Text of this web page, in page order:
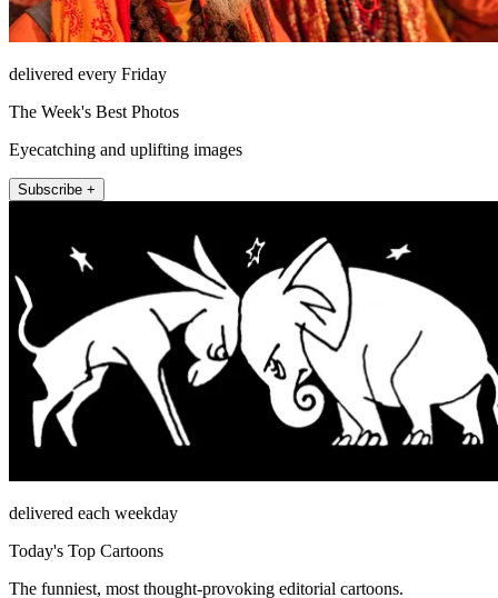
delivered every Friday
The Week's Best Photos
Eyecatching and uplifting images
Subscribe +
delivered each weekday
Today's Top Cartoons
The funniest, most thought-provoking editorial cartoons.